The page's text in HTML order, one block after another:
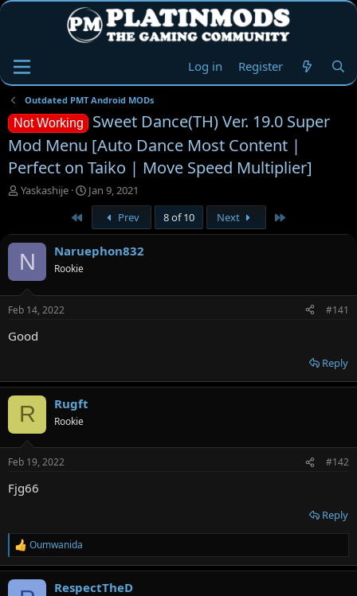
Log in Register
Outdated PMT Android MODs
Not Working
Sweet Dance(TH) Ver. 19.0 Super
Mod Menu [Auto Dance Most Content |
Perfect on Taiko | Move Speed Multiplier]
T
e
a
d
t
r
t
Yaskashije
S
r
t
d
Jan 9, 2021
Prev 8 of 10 Next
N Naruephon832
Rookie
Feb 14, 2022 #141
Good
Reply
R Rugft
Rookie
Feb 19, 2022 #142
Fjg66
Reply
R
e
a
Oumwanida
RespectTheD